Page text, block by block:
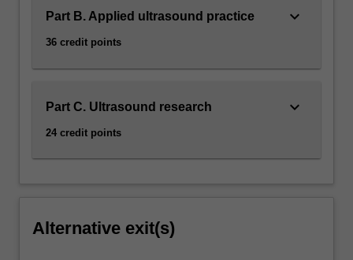
Part B. Applied ultrasound practice
36 credit points
keyboard_arrow_down
Part C. Ultrasound research
24 credit points
keyboard_arrow_down
Alternative exit(s)